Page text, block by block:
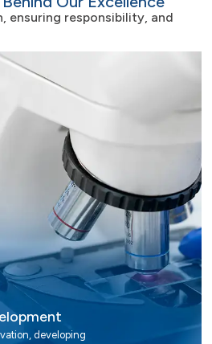
ensuring responsibility, and
developing